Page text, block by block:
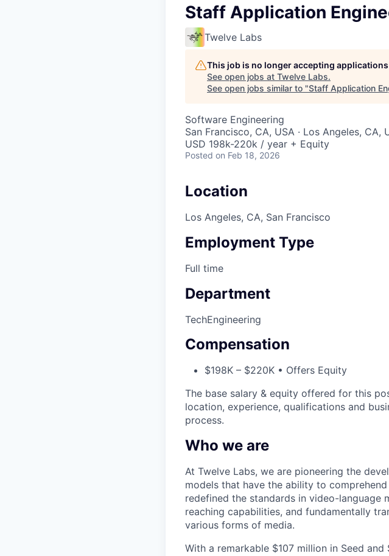
Staff Application
Twelve Labs
This job is no longer accepting applications
See open jobs at Twelve Labs.
See open jobs similar to "Staff Application
Software Engineering
San Francisco, CA, USA · Los Angeles, CA,
USD 198k-220k / year + Equity
Posted on Feb 18, 2026
Location
Los Angeles, CA, San Francisco
Employment Type
Full time
Department
TechEngineering
Compensation
$198K – $220K • Offers Equity
The base salary & equity offered for this
location, experience, qualifications and
process.
Who we are
At Twelve Labs, we are pioneering the
models that have the ability to
redefined the standards in video-language
reaching capabilities, and fundamentally
various forms of media.
With a remarkable $107 million in Seed